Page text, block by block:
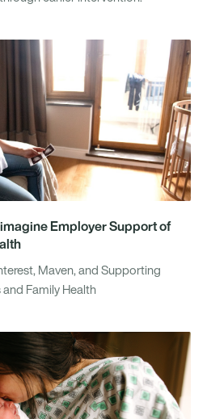
Employer Support of
Maven, and Supporting
and Family Health